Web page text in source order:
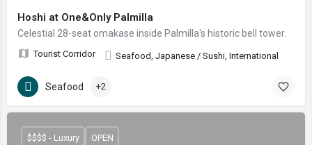
Hoshi at One&Only Palmilla
Celestial 28-seat omakase inside Palmilla's historic bell tower.
Tourist Corridor Seafood, Japanese / Sushi, International
Seafood +2
$$$$ - Luxury OPEN